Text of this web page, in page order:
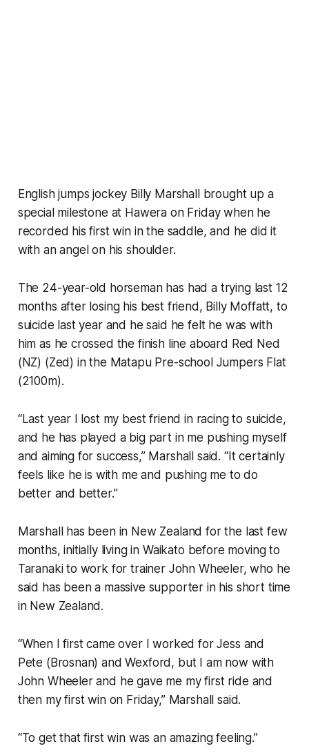
English jumps jockey Billy Marshall brought up a
special milestone at Hawera on Friday when he
recorded his first win in the saddle, and he did it
with an angel on his shoulder.
The 24-year-old horseman has had a trying last 12
months after losing his best friend, Billy Moffatt, to
suicide last year and he said he felt he was with
him as he crossed the finish line aboard Red Ned
(NZ) (Zed) in the Matapu Pre-school Jumpers Flat
(2100m).
“Last year I lost my best friend in racing to suicide,
and he has played a big part in me pushing myself
and aiming for success,” Marshall said. “It certainly
feels like he is with me and pushing me to do
better and better.”
Marshall has been in New Zealand for the last few
months, initially living in Waikato before moving to
Taranaki to work for trainer John Wheeler, who he
said has been a massive supporter in his short time
in New Zealand.
“When I first came over I worked for Jess and
Pete (Brosnan) and Wexford, but I am now with
John Wheeler and he gave me my first ride and
then my first win on Friday,” Marshall said.
“To get that first win was an amazing feeling.”